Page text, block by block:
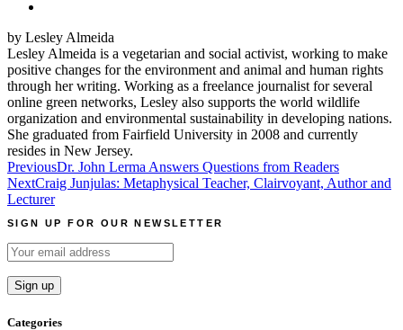
by Lesley Almeida
Lesley Almeida is a vegetarian and social activist, working to make
positive changes for the environment and animal and human rights
through her writing. Working as a freelance journalist for several
online green networks, Lesley also supports the world wildlife
organization and environmental sustainability in developing nations.
She graduated from Fairfield University in 2008 and currently
resides in New Jersey.
Post
navigation
PreviousDr. John Lerma Answers Questions from Readers
NextCraig Junjulas: Metaphysical Teacher, Clairvoyant, Author and
Lecturer
SIGN UP FOR OUR NEWSLETTER
Categories